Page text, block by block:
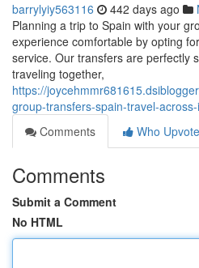
barrylyiy563116 442 days ago
Planning a trip to Spain with your
experience comfortable by opting
service. Our transfers are perfectly
traveling together,
https://
group-transfers-spain-travel-
Comments
Who
Comments
Submit a Comment
No HTML